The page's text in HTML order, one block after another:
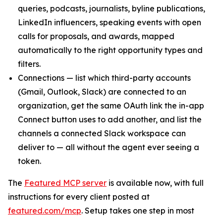
queries, podcasts, journalists, byline publications,
LinkedIn influencers, speaking events with open
calls for proposals, and awards, mapped
automatically to the right opportunity types and
filters.
Connections — list which third-party accounts
(Gmail, Outlook, Slack) are connected to an
organization, get the same OAuth link the in-app
Connect button uses to add another, and list the
channels a connected Slack workspace can
deliver to — all without the agent ever seeing a
token.
The Featured MCP server is available now, with full
instructions for every client posted at
featured.com/mcp. Setup takes one step in most